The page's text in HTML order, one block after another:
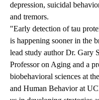
depression, suicidal
and tremors.
"Early detection of tau
is happening sooner in the
lead study authorDr. Gary
Professor on Aging and a
biobehavioral sciences at
and Human Behavior at